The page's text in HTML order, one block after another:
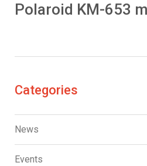
Polaroid KM-653
Categories
News
Events